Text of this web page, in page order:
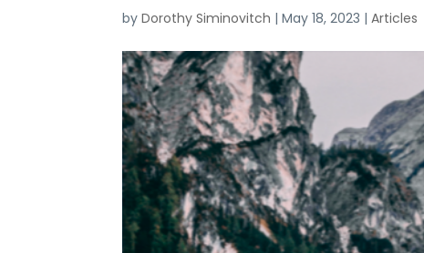
byDorothy Siminovitch |May 18, 2023 |Articles